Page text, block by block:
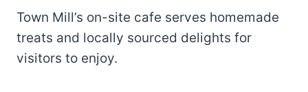
Town Mill’s on-site cafe serves homemade
treats and locally sourced delights for
visitors to enjoy.